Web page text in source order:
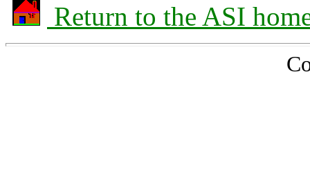
Return to the ASI